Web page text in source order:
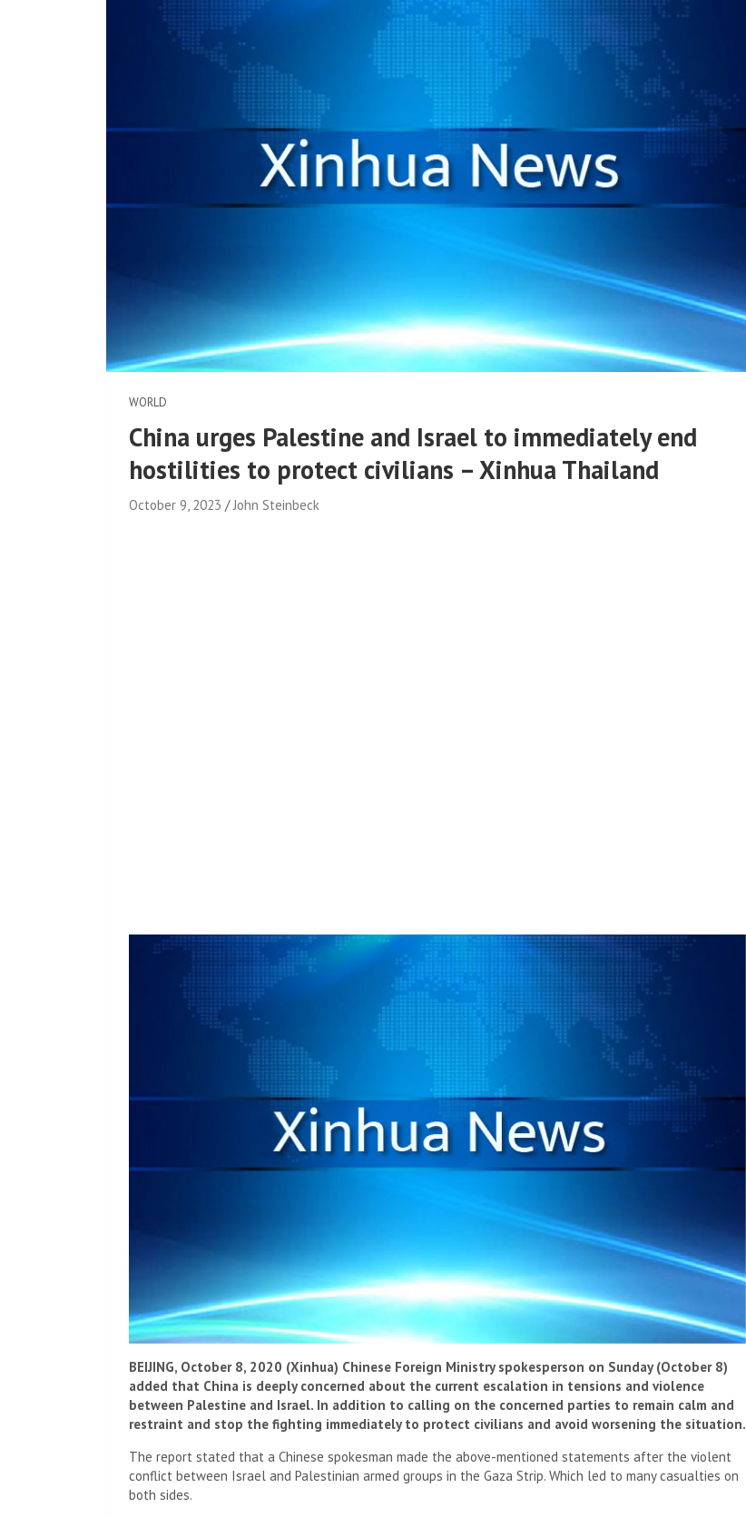
WORLD
China urges Palestine and Israel to immediately end
hostilities to protect civilians – Xinhua Thailand
October 9, 2023 John Steinbeck
BEIJING, October 8, 2020 (Xinhua) Chinese Foreign Ministry spokesperson on Sunday (October 8)
added that China is deeply concerned about the current escalation in tensions and violence
between Palestine and Israel. In addition to calling on the concerned parties to remain calm and
restraint and stop the fighting immediately to protect civilians and avoid worsening the situation.
The report stated that a Chinese spokesman made the above-mentioned statements after the violent
conflict between Israel and Palestinian armed groups in the Gaza Strip. Which led to many casualties on
both sides.